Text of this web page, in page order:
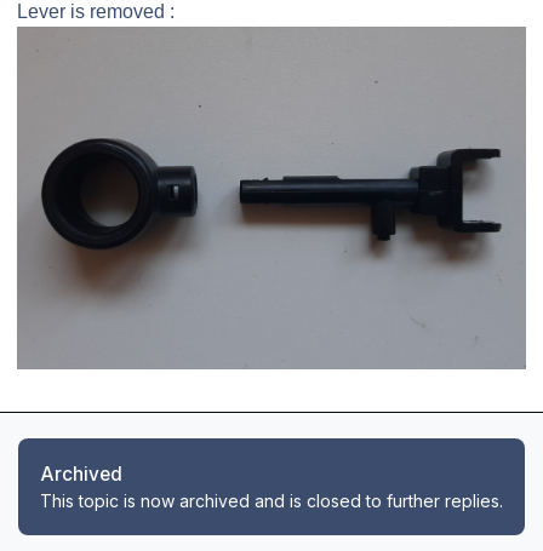
Lever is removed :
Archived
This topic is now archived and is closed to further replies.